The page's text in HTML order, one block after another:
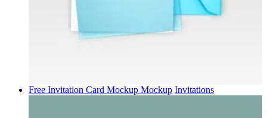
Free Invitation Card Mockup Mockup Invitations